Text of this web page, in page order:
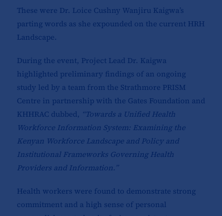
These were Dr. Loice Cushny Wanjiru Kaigwa’s
parting words as she expounded on the current HRH
Landscape.
During the event, Project Lead Dr. Kaigwa
highlighted preliminary findings of an ongoing
study led by a team from the Strathmore PRISM
Centre in partnership with the Gates Foundation and
KHHRAC dubbed, “Towards a Unified Health
Workforce Information System: Examining the
Kenyan Workforce Landscape and Policy and
Institutional Frameworks Governing Health
Providers and Information.”
Health workers were found to demonstrate strong
commitment and a high sense of personal